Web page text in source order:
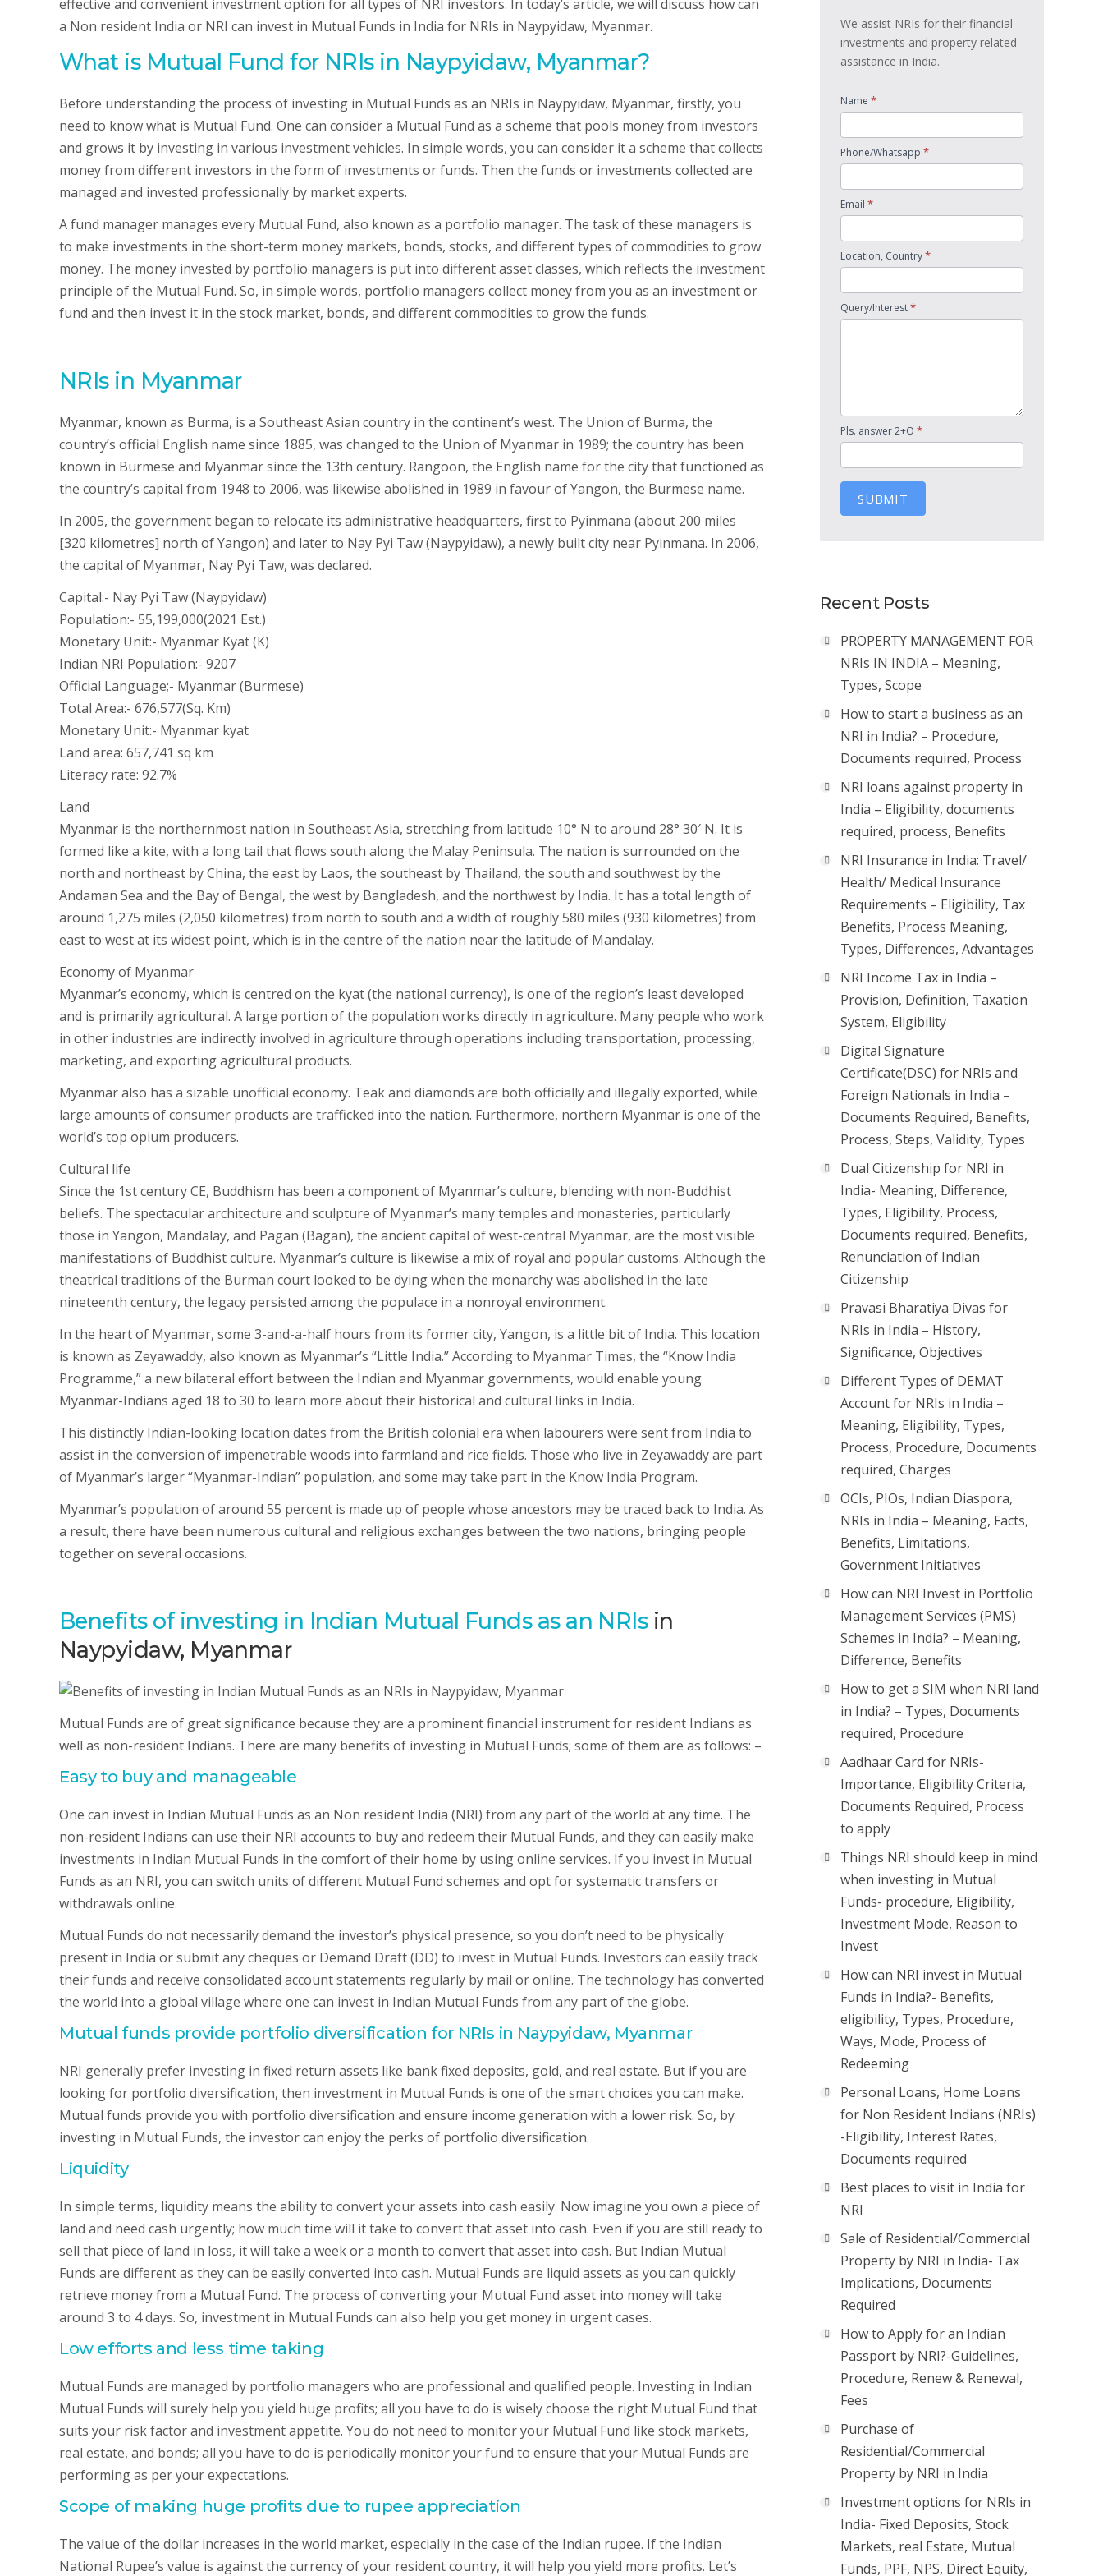
effective and convenient investment option for all types of NRI investors. In today’s article, we will discuss how can
a Non resident India or NRI can invest in Mutual Funds in India for NRIs in Naypyidaw, Myanmar.
What is Mutual Fund for NRIs in Naypyidaw, Myanmar?
Before understanding the process of investing in Mutual Funds as an NRIs in Naypyidaw, Myanmar, firstly, you
need to know what is Mutual Fund. One can consider a Mutual Fund as a scheme that pools money from investors
and grows it by investing in various investment vehicles. In simple words, you can consider it a scheme that collects
money from different investors in the form of investments or funds. Then the funds or investments collected are
managed and invested professionally by market experts.
A fund manager manages every Mutual Fund, also known as a portfolio manager. The task of these managers is
to make investments in the short-term money markets, bonds, stocks, and different types of commodities to grow
money. The money invested by portfolio managers is put into different asset classes, which reflects the investment
principle of the Mutual Fund. So, in simple words, portfolio managers collect money from you as an investment or
fund and then invest it in the stock market, bonds, and different commodities to grow the funds.
NRIs in Myanmar
Myanmar, known as Burma, is a Southeast Asian country in the continent’s west. The Union of Burma, the
country’s official English name since 1885, was changed to the Union of Myanmar in 1989; the country has been
known in Burmese and Myanmar since the 13th century. Rangoon, the English name for the city that functioned as
the country’s capital from 1948 to 2006, was likewise abolished in 1989 in favour of Yangon, the Burmese name.
In 2005, the government began to relocate its administrative headquarters, first to Pyinmana (about 200 miles
[320 kilometres] north of Yangon) and later to Nay Pyi Taw (Naypyidaw), a newly built city near Pyinmana. In 2006,
the capital of Myanmar, Nay Pyi Taw, was declared.
Capital:- Nay Pyi Taw (Naypyidaw)
Population:- 55,199,000(2021 Est.)
Monetary Unit:- Myanmar Kyat (K)
Indian NRI Population:- 9207
Official Language;- Myanmar (Burmese)
Total Area:- 676,577(Sq. Km)
Monetary Unit:- Myanmar kyat
Land area: 657,741 sq km
Literacy rate: 92.7%
Land
Myanmar is the northernmost nation in Southeast Asia, stretching from latitude 10° N to around 28° 30′ N. It is
formed like a kite, with a long tail that flows south along the Malay Peninsula. The nation is surrounded on the
north and northeast by China, the east by Laos, the southeast by Thailand, the south and southwest by the
Andaman Sea and the Bay of Bengal, the west by Bangladesh, and the northwest by India. It has a total length of
around 1,275 miles (2,050 kilometres) from north to south and a width of roughly 580 miles (930 kilometres) from
east to west at its widest point, which is in the centre of the nation near the latitude of Mandalay.
Economy of Myanmar
Myanmar’s economy, which is centred on the kyat (the national currency), is one of the region’s least developed
and is primarily agricultural. A large portion of the population works directly in agriculture. Many people who work
in other industries are indirectly involved in agriculture through operations including transportation, processing,
marketing, and exporting agricultural products.
Myanmar also has a sizable unofficial economy. Teak and diamonds are both officially and illegally exported, while
large amounts of consumer products are trafficked into the nation. Furthermore, northern Myanmar is one of the
world’s top opium producers.
Cultural life
Since the 1st century CE, Buddhism has been a component of Myanmar’s culture, blending with non-Buddhist
beliefs. The spectacular architecture and sculpture of Myanmar’s many temples and monasteries, particularly
those in Yangon, Mandalay, and Pagan (Bagan), the ancient capital of west-central Myanmar, are the most visible
manifestations of Buddhist culture. Myanmar’s culture is likewise a mix of royal and popular customs. Although the
theatrical traditions of the Burman court looked to be dying when the monarchy was abolished in the late
nineteenth century, the legacy persisted among the populace in a nonroyal environment.
In the heart of Myanmar, some 3-and-a-half hours from its former city, Yangon, is a little bit of India. This location
is known as Zeyawaddy, also known as Myanmar’s “Little India.” According to Myanmar Times, the “Know India
Programme,” a new bilateral effort between the Indian and Myanmar governments, would enable young
Myanmar-Indians aged 18 to 30 to learn more about their historical and cultural links in India.
This distinctly Indian-looking location dates from the British colonial era when labourers were sent from India to
assist in the conversion of impenetrable woods into farmland and rice fields. Those who live in Zeyawaddy are part
of Myanmar’s larger “Myanmar-Indian” population, and some may take part in the Know India Program.
Myanmar’s population of around 55 percent is made up of people whose ancestors may be traced back to India. As
a result, there have been numerous cultural and religious exchanges between the two nations, bringing people
together on several occasions.
Benefits of investing in Indian Mutual Funds as an NRIsin
Naypyidaw, Myanmar
Mutual Funds are of great significance because they are a prominent financial instrument for resident Indians as
well as non-resident Indians. There are many benefits of investing in Mutual Funds; some of them are as follows: –
Easy to buy and manageable
One can invest in Indian Mutual Funds as an Non resident India (NRI) from any part of the world at any time. The
non-resident Indians can use their NRI accounts to buy and redeem their Mutual Funds, and they can easily make
investments in Indian Mutual Funds in the comfort of their home by using online services. If you invest in Mutual
Funds as an NRI, you can switch units of different Mutual Fund schemes and opt for systematic transfers or
withdrawals online.
Mutual Funds do not necessarily demand the investor’s physical presence, so you don’t need to be physically
present in India or submit any cheques or Demand Draft (DD) to invest in Mutual Funds. Investors can easily track
their funds and receive consolidated account statements regularly by mail or online. The technology has converted
the world into a global village where one can invest in Indian Mutual Funds from any part of the globe.
Mutual funds provide portfolio diversification for NRIs in Naypyidaw, Myanmar
NRI generally prefer investing in fixed return assets like bank fixed deposits, gold, and real estate. But if you are
looking for portfolio diversification, then investment in Mutual Funds is one of the smart choices you can make.
Mutual funds provide you with portfolio diversification and ensure income generation with a lower risk. So, by
investing in Mutual Funds, the investor can enjoy the perks of portfolio diversification.
Liquidity
In simple terms, liquidity means the ability to convert your assets into cash easily. Now imagine you own a piece of
land and need cash urgently; how much time will it take to convert that asset into cash. Even if you are still ready to
sell that piece of land in loss, it will take a week or a month to convert that asset into cash. But Indian Mutual
Funds are different as they can be easily converted into cash. Mutual Funds are liquid assets as you can quickly
retrieve money from a Mutual Fund. The process of converting your Mutual Fund asset into money will take
around 3 to 4 days. So, investment in Mutual Funds can also help you get money in urgent cases.
Low efforts and less time taking
Mutual Funds are managed by portfolio managers who are professional and qualified people. Investing in Indian
Mutual Funds will surely help you yield huge profits; all you have to do is wisely choose the right Mutual Fund that
suits your risk factor and investment appetite. You do not need to monitor your Mutual Fund like stock markets,
real estate, and bonds; all you have to do is periodically monitor your fund to ensure that your Mutual Funds are
performing as per your expectations.
Scope of making huge profits due to rupee appreciation
The value of the dollar increases in the world market, especially in the case of the Indian rupee. If the Indian
National Rupee’s value is against the currency of your resident country, it will help you yield more profits. Let’s
We assist NRIs for their financial
investments and property related
assistance in India.
Name *
Phone/Whatsapp *
Email *
Location, Country*
Query/Interest*
Pls. answer 2+O *
SUBMIT
Recent Posts
PROPERTY MANAGEMENT FOR
NRIs IN INDIA – Meaning,
Types, Scope
How to start a business as an
NRI in India? – Procedure,
Documents required, Process
NRI loans against property in
India – Eligibility, documents
required, process, Benefits
NRI Insurance in India: Travel/
Health/ Medical Insurance
Requirements – Eligibility, Tax
Benefits, Process Meaning,
Types, Differences, Advantages
NRI Income Tax in India –
Provision, Definition, Taxation
System, Eligibility
Digital Signature
Certificate(DSC) for NRIs and
Foreign Nationals in India –
Documents Required, Benefits,
Process, Steps, Validity, Types
Dual Citizenship for NRI in
India- Meaning, Difference,
Types, Eligibility, Process,
Documents required, Benefits,
Renunciation of Indian
Citizenship
Pravasi Bharatiya Divas for
NRIs in India – History,
Significance, Objectives
Different Types of DEMAT
Account for NRIs in India –
Meaning, Eligibility, Types,
Process, Procedure, Documents
required, Charges
OCIs, PIOs, Indian Diaspora,
NRIs in India – Meaning, Facts,
Benefits, Limitations,
Government Initiatives
How can NRI Invest in Portfolio
Management Services (PMS)
Schemes in India? – Meaning,
Difference, Benefits
How to get a SIM when NRI land
in India? – Types, Documents
required, Procedure
Aadhaar Card for NRIs-
Importance, Eligibility Criteria,
Documents Required, Process
to apply
Things NRI should keep in mind
when investing in Mutual
Funds- procedure, Eligibility,
Investment Mode, Reason to
Invest
How can NRI invest in Mutual
Funds in India?- Benefits,
eligibility, Types, Procedure,
Ways, Mode, Process of
Redeeming
Personal Loans, Home Loans
for Non Resident Indians (NRIs)
-Eligibility, Interest Rates,
Documents required
Best places to visit in India for
NRI
Sale of Residential/Commercial
Property by NRI in India- Tax
Implications, Documents
Required
How to Apply for an Indian
Passport by NRI?-Guidelines,
Procedure, Renew & Renewal,
Fees
Purchase of
Residential/Commercial
Property by NRI in India
Investment options for NRIs in
India- Fixed Deposits, Stock
Markets, real Estate, Mutual
Funds, PPF, NPS, Direct Equity,